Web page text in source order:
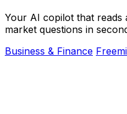
Your AI copilot that reads
market questions in
Business & Finance